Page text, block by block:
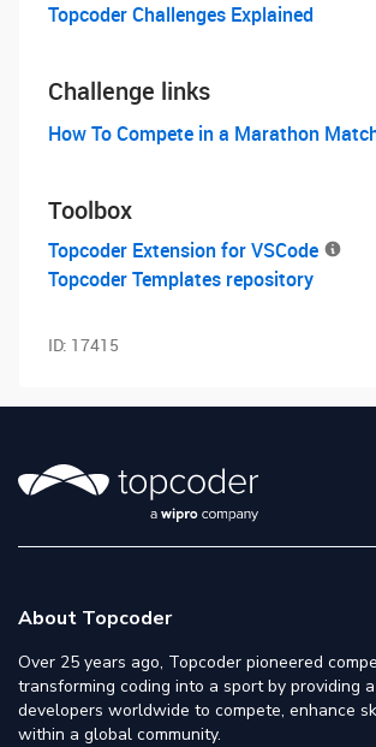
Topcoder Challenges Explained
Challenge links
How To Compete in a Marathon
Toolbox
Topcoder Extension for VSCode
Topcoder Templates repository
ID: 17415
About Topcoder
Over 25 years ago, Topcoder pioneered
transforming coding into a sport by providing
developers worldwide to compete, enhance
within a global community.